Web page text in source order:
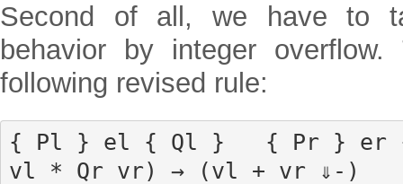
Second of all, we have to
behavior by integer
following revised rule:
{ Pl } el { Ql }   { Pr } er
vl * Qr vr) → (vl + vr ⇓-)